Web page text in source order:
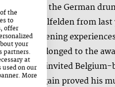
around the German
in Saalfelden from
his listening
Centre belonged to the
he invited Belgium-
once again proved his
the
to
offer
your
partners.
at
on our
More